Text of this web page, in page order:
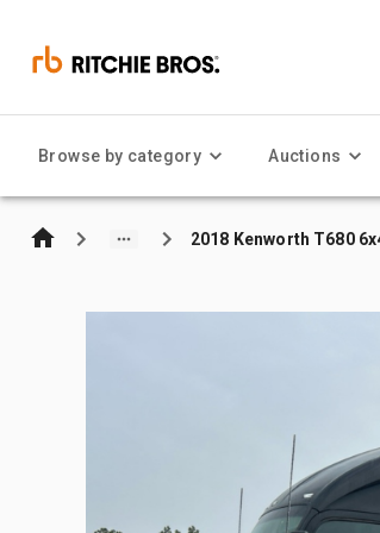
Browse by category Auctions
2018 Kenworth T680